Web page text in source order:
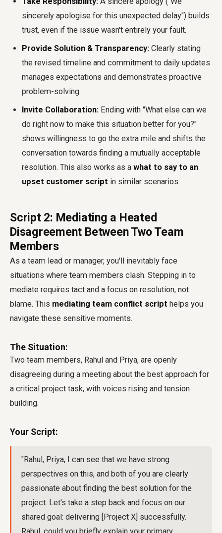
sincerely apologise for this unexpected delay") builds
trust, even if the issue wasn't entirely your fault.
Provide Solution & Transparency: Clearly stating
the revised timeline and commitment to daily updates
manages expectations and demonstrates proactive
problem-solving.
Invite Collaboration: Ending with "What else can we
do right now to make this situation better for you?"
shows willingness to go the extra mile and shifts the
conversation towards finding a mutually acceptable
resolution. This also works as a what to say to an
upset customer script in similar scenarios.
Script 2: Mediating a Heated
Disagreement Between Two Team
Members
As a team lead or manager, you'll inevitably face
situations where team members clash. Stepping in to
mediate requires tact and a focus on resolution, not
blame. This mediating team conflict script helps you
navigate these sensitive moments.
The Situation:
Two team members, Rahul and Priya, are openly
disagreeing during a meeting about the best approach for
a critical project task, with voices rising and tension
building.
Your Script:
"Rahul, Priya, I can see that we have strong
perspectives on this, and both of you are clearly
passionate about finding the best solution for the
project. Let's take a step back and focus on our
shared goal: delivering [Project X] successfully.